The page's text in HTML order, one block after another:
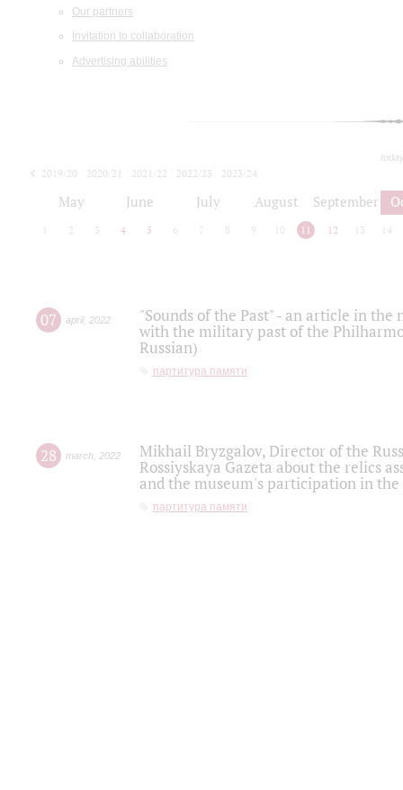
Our partners
Invitation to collaboration
Advertising abilities
2019/20 2020/21 2021/22 2022/23
2023/24
May June July August September
2 3 4 5 6 7 8 9 10 11 12 13 14
07 april, 2022
"Sounds of the Past" - an article in
with the military past of the
Russian)
партитура памяти
28 march 2022
Mikhail Bryzgalov, Director of the
Rossiyskaya Gazeta about the relics
and the museum's participation in
партитура памяти